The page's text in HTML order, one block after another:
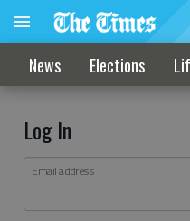
News Elections
Log In
Email address